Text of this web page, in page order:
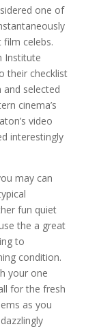
one of
film celebs.
Institute
their checklist
selected
cinema’s
video
interestingly
may can
fun quiet
the a great
to
condition.
your one
for the fresh
as you